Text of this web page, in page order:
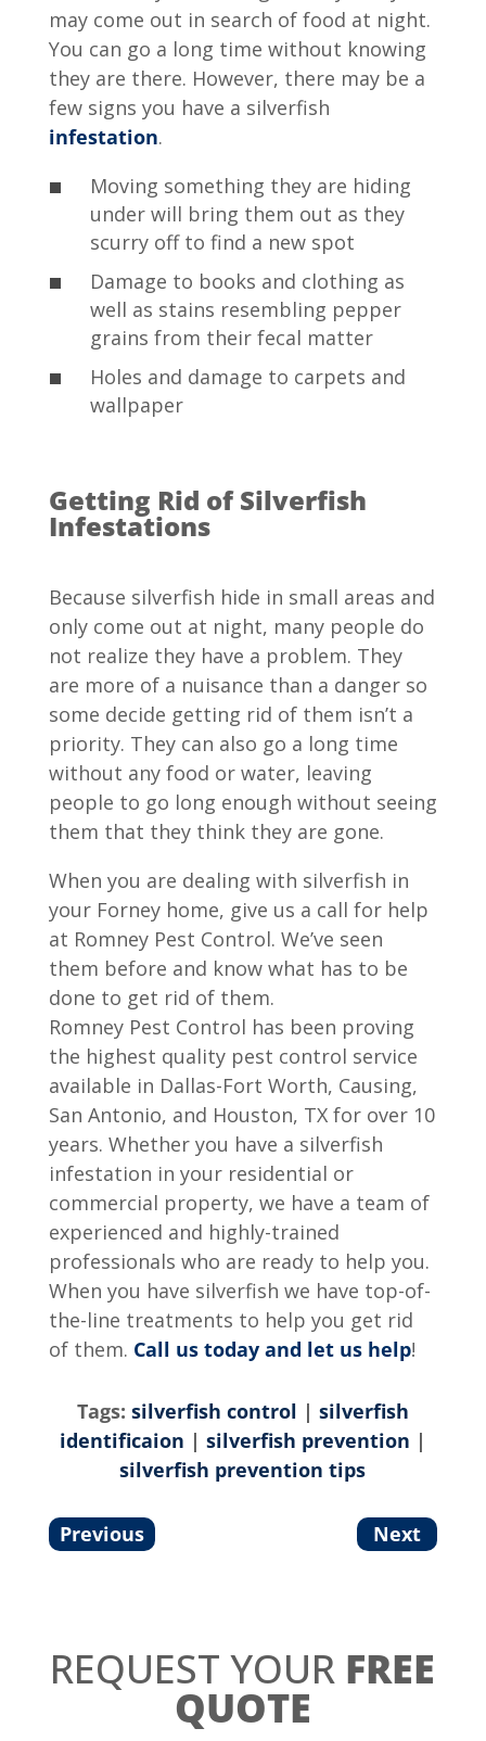
may come out in search of food at night.
You can go a long time without knowing
they are there. However, there may be a
few signs you have a silverfish
infestation.
Moving something they are hiding
under will bring them out as they
scurry off to find a new spot
Damage to books and clothing as
well as stains resembling pepper
grains from their fecal matter
Holes and damage to carpets and
wallpaper
Getting Rid of Silverfish
Infestations
Because silverfish hide in small areas and
only come out at night, many people do
not realize they have a problem. They
are more of a nuisance than a danger so
some decide getting rid of them isn’t a
priority. They can also go a long time
without any food or water, leaving
people to go long enough without seeing
them that they think they are gone.
When you are dealing with silverfish in
your Forney home, give us a call for help
at Romney Pest Control. We’ve seen
them before and know what has to be
done to get rid of them.
Romney Pest Control has been proving
the highest quality pest control service
available in Dallas-Fort Worth, Causing,
San Antonio, and Houston, TX for over 10
years. Whether you have a silverfish
infestation in your residential or
commercial property, we have a team of
experienced and highly-trained
professionals who are ready to help you.
When you have silverfish we have top-of-
the-line treatments to help you get rid
of them. Call us today and let us help!
Tags: silverfish control | silverfish
identificaion | silverfish prevention |
silverfish prevention tips
Previous Next
REQUEST YOUR FREE
QUOTE